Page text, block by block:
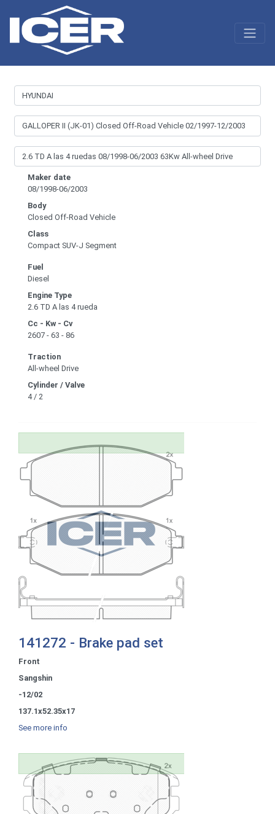
Maker date
08/1998-06/2003
Body
Closed Off-Road Vehicle
Class
Compact SUV-J Segment
Fuel
Diesel
Engine Type
2.6 TD A las 4 rueda
Cc - Kw - Cv
2607 - 63 - 86
Traction
All-wheel Drive
Cylinder / Valve
4 / 2
141272 - Brake pad set
Front
Sangshin
-12/02
137.1x52.35x17
See more info